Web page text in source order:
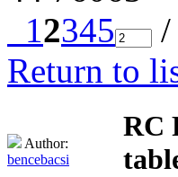
12345 /
Return to
Author:
bencebacsi
RC